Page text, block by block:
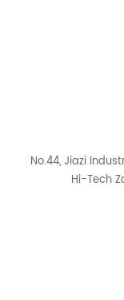
No.44, Jiazi
Hi-Tech